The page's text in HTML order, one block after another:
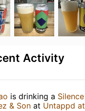
Activity
is drinking a Silence
& Son at Untappd at